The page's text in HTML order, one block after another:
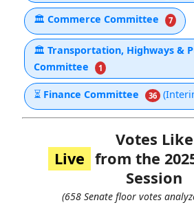
🏛 Commerce Committee 7
🏛 Transportation, Highways &
Committee
1
⏳ Finance Committee 36
Votes Like
Live from the
Session
(658 Senate floor votes